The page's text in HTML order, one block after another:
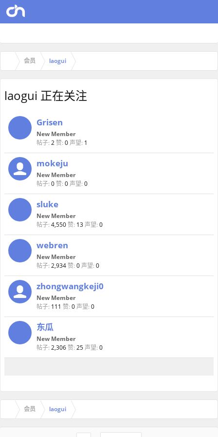
会员 laogui
laogui 正在关注
Grisen
New Member
帖子: 2赞: 0 声望: 1
mokeju
New Member
帖子: 0赞: 0 声望: 0
sluke
New Member
帖子: 4,550赞: 13 声望: 0
webren
New Member
帖子: 2,934赞: 0 声望: 0
zhongwangkeji0
New Member
帖子: 111 赞: 0 声望: 0
东瓜
New Member
帖子: 2,306赞: 25 声望: 0
会员 laogui